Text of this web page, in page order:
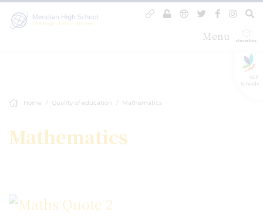
GLF
Schools
Menu
Home Quality of education Mathematics
Mathematics